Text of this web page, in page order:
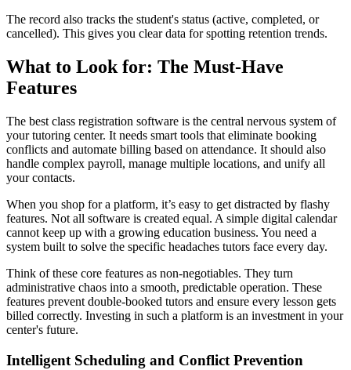
The record also tracks the student's status (active, completed, or
cancelled). This gives you clear data for spotting retention trends.
What to Look for: The Must-Have
Features
The best class registration software is the central nervous system of
your tutoring center. It needs smart tools that eliminate booking
conflicts and automate billing based on attendance. It should also
handle complex payroll, manage multiple locations, and unify all
your contacts.
When you shop for a platform, it’s easy to get distracted by flashy
features. Not all software is created equal. A simple digital calendar
cannot keep up with a growing education business. You need a
system built to solve the specific headaches tutors face every day.
Think of these core features as non-negotiables. They turn
administrative chaos into a smooth, predictable operation. These
features prevent double-booked tutors and ensure every lesson gets
billed correctly. Investing in such a platform is an investment in your
center's future.
Intelligent Scheduling and Conflict Prevention